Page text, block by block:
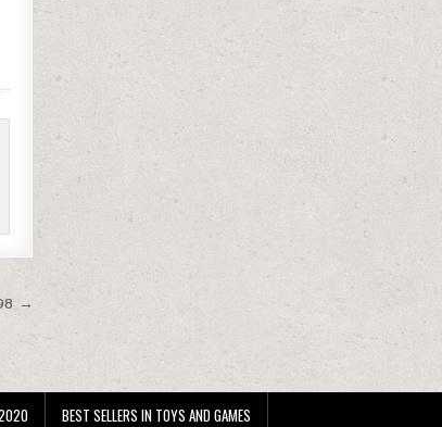
→
2020 BEST SELLERS IN TOYS AND GAMES